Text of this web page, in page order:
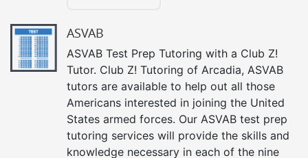
ASVAB
ASVAB Test Prep Tutoring with a Club Z!
Tutor. Club Z! Tutoring of Arcadia, ASVAB
tutors are available to help out all those
Americans interested in joining the United
States armed forces. Our ASVAB test prep
tutoring services will provide the skills and
knowledge necessary in each of the nine